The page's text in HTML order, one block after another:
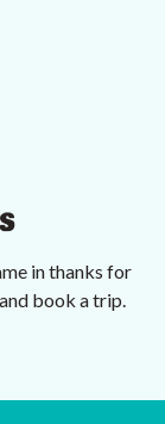
in thanks for
book a trip.